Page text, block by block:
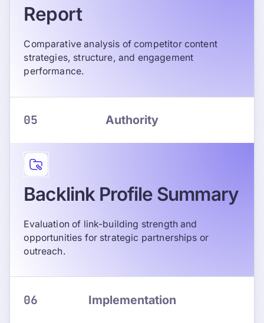
Report
Comparative analysis of competitor content
strategies, structure, and engagement
performance.
05 Authority
Backlink Profile Summary
Evaluation of link-building strength and
opportunities for strategic partnerships or
outreach.
06 Implementation